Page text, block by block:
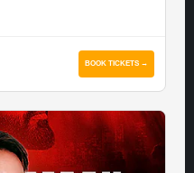
BOOK TICKETS →